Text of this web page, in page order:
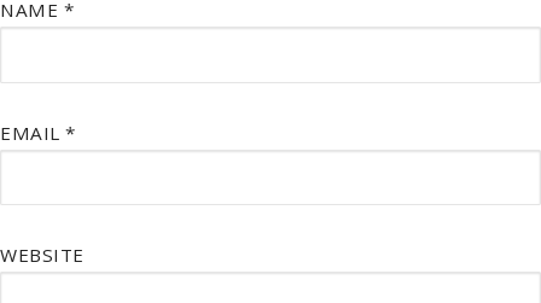
NAME *
EMAIL *
WEBSITE